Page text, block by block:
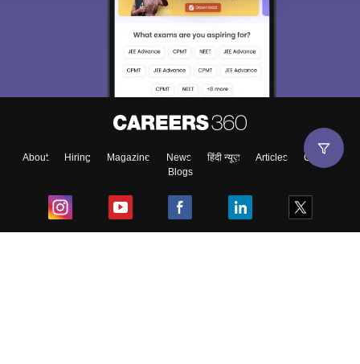
About Hiring Magazine News हिंदी न्यूज़ Articles
Contact
Blogs